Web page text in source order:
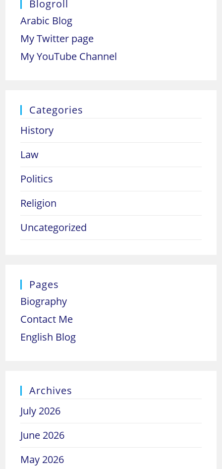
Blogroll
Arabic Blog
My Twitter page
My YouTube Channel
Categories
History
Law
Politics
Religion
Uncategorized
Pages
Biography
Contact Me
English Blog
Archives
July 2026
June 2026
May 2026